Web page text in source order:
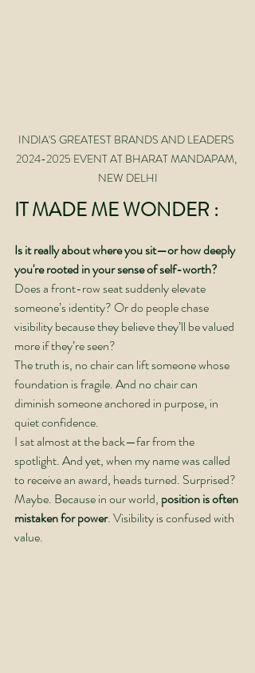
INDIA'S GREATEST BRANDS AND LEADERS
2024-2025 EVENT AT BHARAT MANDAPAM,
NEW DELHI
IT MADE ME WONDER :
Is it really about where you sit—or how deeply
you're rooted in your sense of self-worth?
Does a front-row seat suddenly elevate
someone’s identity? Or do people chase
visibility because they believe they’ll be valued
more if they’re seen?
The truth is, no chair can lift someone whose
foundation is fragile. And no chair can
diminish someone anchored in purpose, in
quiet confidence.
I sat almost at the back—far from the
spotlight. And yet, when my name was called
to receive an award, heads turned. Surprised?
Maybe. Because in our world, position is often
mistaken for power. Visibility is confused with
value.